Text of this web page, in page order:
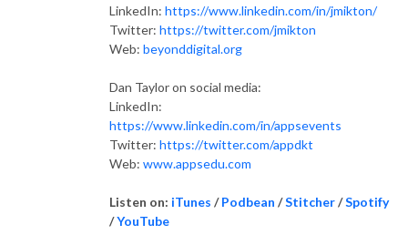
LinkedIn: https://www.linkedin.com/in/jmikton/
Twitter: https://twitter.com/jmikton
Web: beyonddigital.org
Dan Taylor on social media:
LinkedIn:
https://www.linkedin.com/in/appsevents
Twitter: https://twitter.com/appdkt
Web: www.appsedu.com
Listen on: iTunes /Podbean /Stitcher/Spotify
/YouTube